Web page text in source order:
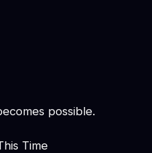
possible.
Time